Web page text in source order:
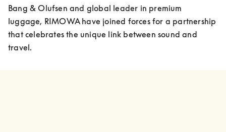
Bang & Olufsen and global leader in premium
luggage, RIMOWA have joined forces for a partnership
that celebrates the unique link between sound and
travel.